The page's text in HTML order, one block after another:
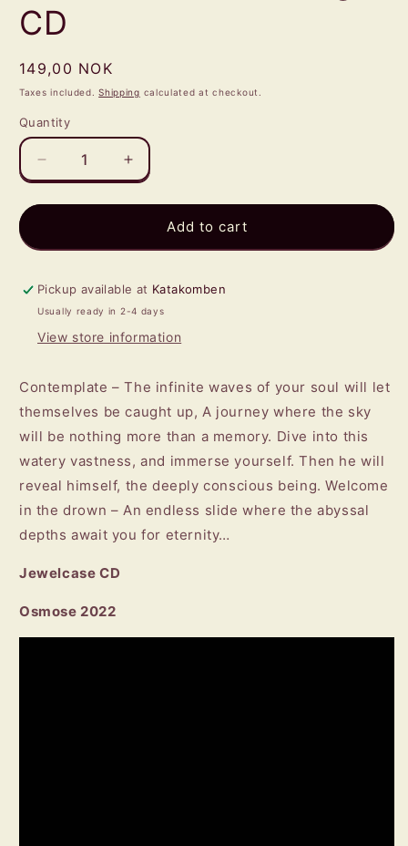
CD
Regular
price
149,00 NOK
Taxes included.Shipping calculated at checkout.
Quantity
Quantity
Decrease
quantity
for
Lagu
Increase
quantity
for
CAÏNAN
Lagu
Add to cart
Pickup available at Katakomben
Usually ready in 2-4 days
View store information
Contemplate – The infinite waves of your soul will let
themselves be caught up, A journey where the sky
will be nothing more than a memory. Dive into this
watery vastness, and immerse yourself. Then he will
reveal himself, the deeply conscious being. Welcome
in the drown – An endless slide where the abyssal
depths await you for eternity…
Jewelcase CD
Osmose 2022